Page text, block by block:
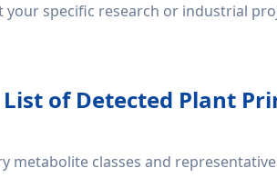
specific research or industrial
List of Detected Plant
classes and